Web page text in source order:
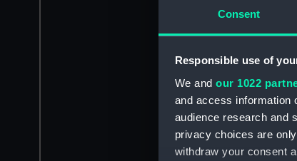
Consent
Responsible use of
We and our 1022
and access information
audience research and
privacy choices are
withdraw your consent